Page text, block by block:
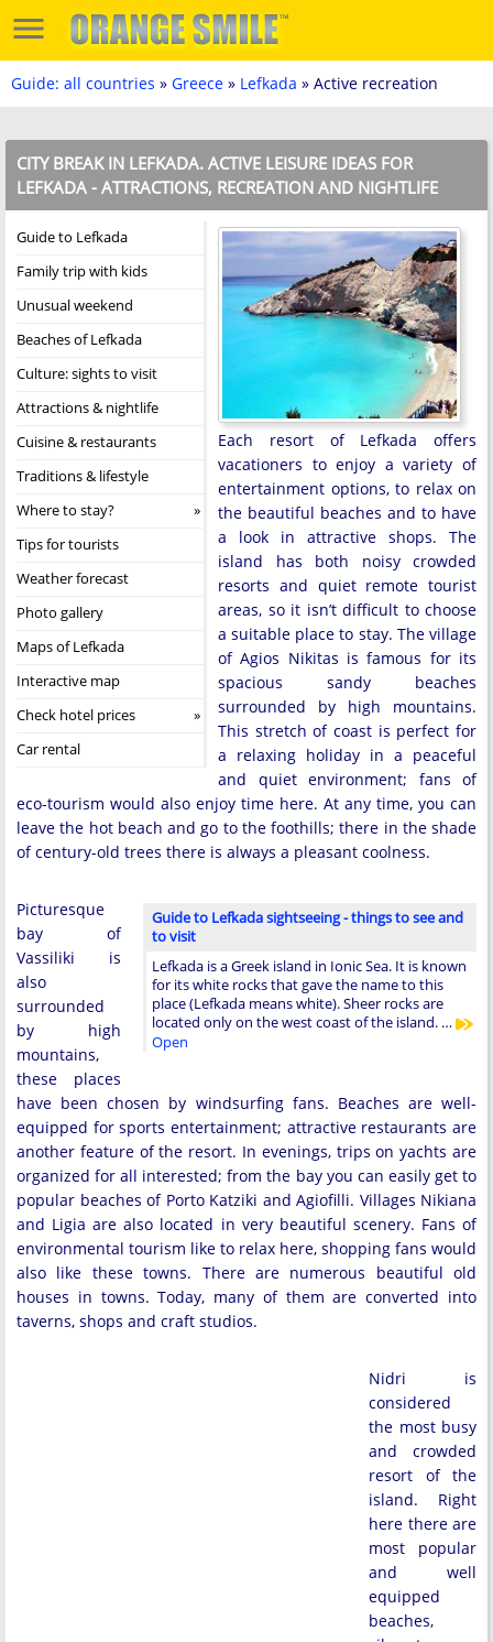
Guide: all countries » Greece » Lefkada » Active recreation
CITY BREAK IN LEFKADA. ACTIVE LEISURE IDEAS FOR
LEFKADA - ATTRACTIONS, RECREATION AND NIGHTLIFE
Guide to Lefkada
Family trip with kids
Unusual weekend
Beaches of Lefkada
Culture: sights to visit
Attractions & nightlife
Cuisine & restaurants
Traditions & lifestyle
Where to stay?
Tips for tourists
Weather forecast
Photo gallery
Maps of Lefkada
Interactive map
Check hotel prices
Car rental
Each resort of Lefkada offers
vacationers to enjoy a variety of
entertainment options, to relax on
the beautiful beaches and to have
a look in attractive shops. The
island has both noisy crowded
resorts and quiet remote tourist
areas, so it isn’t difficult to choose
a suitable place to stay. The village
of Agios Nikitas is famous for its
spacious sandy beaches
surrounded by high mountains.
This stretch of coast is perfect for
a relaxing holiday in a peaceful
and quiet environment; fans of
eco-tourism would also enjoy time here. At any time, you can
leave the hot beach and go to the foothills; there in the shade
of century-old trees there is always a pleasant coolness.
Guide to Lefkada sightseeing - things to see and
to visit
Lefkada is a Greek island in Ionic Sea. It is known
for its white rocks that gave the name to this
place (Lefkada means white). Sheer rocks are
located only on the west coast of the island. …
Open
Picturesque
bay of
Vassiliki is
also
surrounded
by high
mountains,
these places
have been chosen by windsurfing fans. Beaches are well-
equipped for sports entertainment; attractive restaurants are
another feature of the resort. In evenings, trips on yachts are
organized for all interested; from the bay you can easily get to
popular beaches of Porto Katziki and Agiofilli. Villages Nikiana
and Ligia are also located in very beautiful scenery. Fans of
environmental tourism like to relax here, shopping fans would
also like these towns. There are numerous beautiful old
houses in towns. Today, many of them are converted into
taverns, shops and craft studios.
Nidri is
considered
the most busy
and crowded
resort of the
island. Right
here there are
most popular
and well
equipped
beaches,